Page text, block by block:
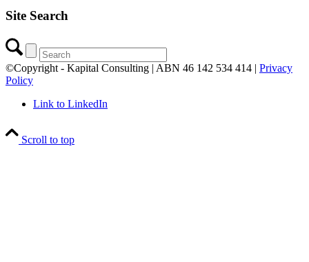
Site Search
©Copyright - Kapital Consulting | ABN 46 142 534 414 | Privacy
Policy
Link to LinkedIn
Scroll to top